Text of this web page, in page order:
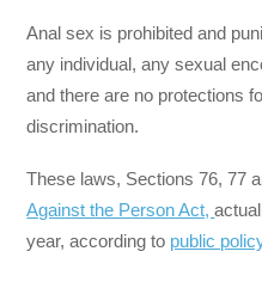
Anal sex is prohibited and
any individual, any sexual
and there are no protections
discrimination.
These laws, Sections 76, 77
Against the Person Act,
year, according to public